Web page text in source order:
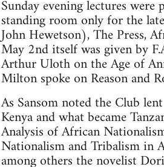
Sunday evening lectures
standing room only for the
John Hewetson), The Press,
May 2nd itself was given by
Arthur Uloth on the Age of
Milton spoke on Reason and
As Sansom noted the Club
Kenya and what became
Analysis of African
Nationalism and Tribalism in
among others the novelist